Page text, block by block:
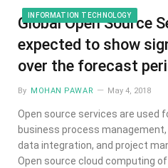
INFORMATION TECHNOLOGY
Global Open Source
expected to show
over the forecast
By MOHAN PAWAR May 4, 2018
Open source services are used
business process
data integration, and project
Open source cloud computing